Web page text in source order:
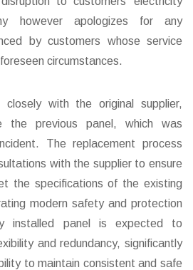
however apologizes for any
by customers whose service
circumstances.
closely with the original supplier,
the previous panel, which was
The replacement process
with the supplier to ensure
the specifications of the existing
modern safety and protection
installed panel is expected to
and redundancy, significantly
to maintain consistent and safe